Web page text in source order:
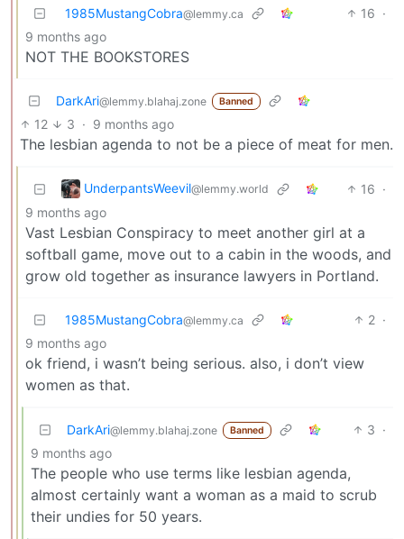
1985MustangCobra@lemmy.ca 16 ·
9 months ago
NOT THE BOOKSTORES
DarkAri@lemmy.blahaj.zone Banned
12 3 · 9 months ago
The lesbian agenda to not be a piece of meat for men.
UnderpantsWeevil@lemmy.world 16 ·
9 months ago
Vast Lesbian Conspiracy to meet another girl at a
softball game, move out to a cabin in the woods, and
grow old together as insurance lawyers in Portland.
1985MustangCobra@lemmy.ca 2 ·
9 months ago
ok friend, i wasn’t being serious. also, i don’t view
women as that.
DarkAri@lemmy.blahaj.zone Banned 3 ·
9 months ago
The people who use terms like lesbian agenda,
almost certainly want a woman as a maid to scrub
their undies for 50 years.